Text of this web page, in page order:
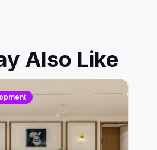
Also Like